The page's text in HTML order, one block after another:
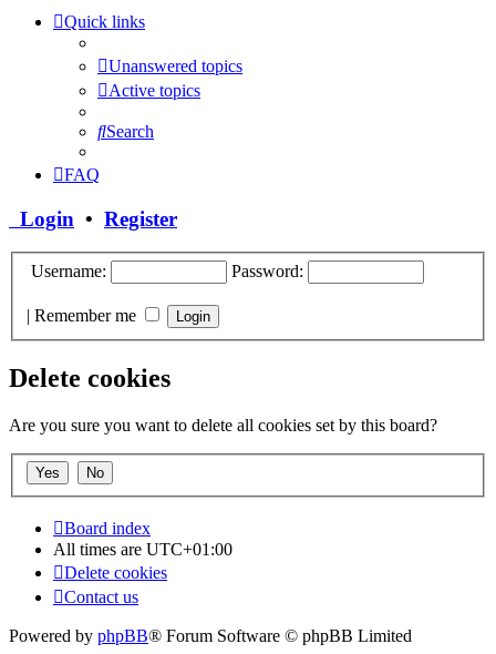
Quick links
Unanswered topics
Active topics
Search
FAQ
Login • Register
Username: Password:
| Remember me
Delete cookies
Are you sure you want to delete all cookies set by this board?
Board index
All times are UTC+01:00
Delete cookies
Contact us
Powered by phpBB® Forum Software © phpBB Limited